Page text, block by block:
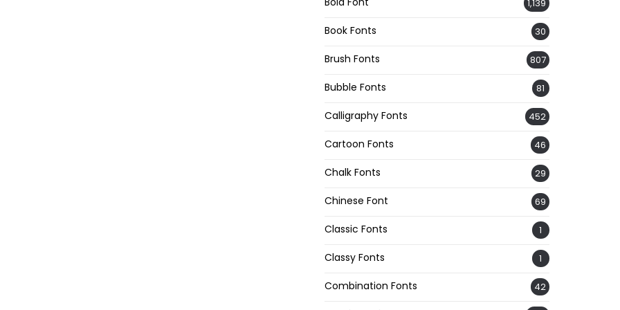
1,139
Book Fonts 30
Brush Fonts 807
Bubble Fonts 81
Calligraphy Fonts 452
Cartoon Fonts 46
Chalk Fonts 29
Chinese Font 69
Classic Fonts 1
Classy Fonts 1
Combination Fonts 42